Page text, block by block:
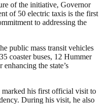
of the initiative, Governor
of 50 electric taxis is the first
to addressing the
public mass transit vehicles
coaster buses, 12 Hummer
the state’s
marked his first official visit to
During his visit, he also